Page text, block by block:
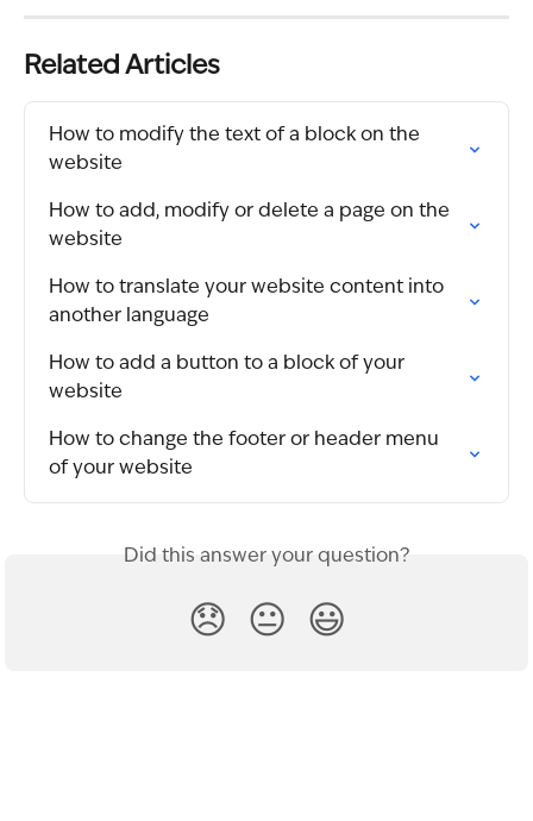
Related Articles
How to modify the text of a block on the
website
How to add, modify or delete a page on the
website
How to translate your website content into
another language
How to add a button to a block of your
website
How to change the footer or header menu
of your website
Did this answer your question?
😞 😐 😃